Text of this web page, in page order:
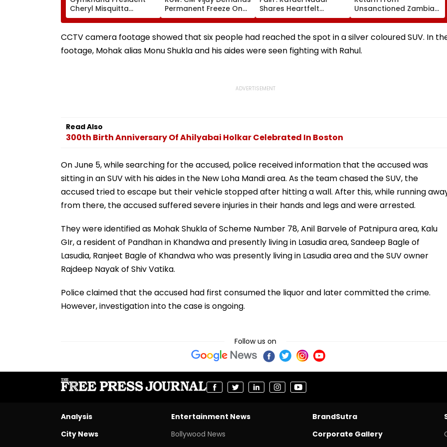
Cheryl Misquitta
Resigns Ahead Of EGM
On Continuation In
Office
Permanent Freeze On
Lok Sabha Strength
And State-Wise Seat
Allocation
Shares Heartfelt
Condolences To Lionel
Messi Following Father
Jorge's Death
Unsanctioned Zambia
League, Face Reported
2-Year PCB Ban
CCTV camera footage showed that six people had reached the spot in a silver coloured SUV. In
footage, Mohak alias Monu Shukla and his aides were seen fighting with Rahul.
Read Also
300th Birth Anniversary Of Ahilyabai Holkar Celebrated In Boston
On June 5, while searching for the accused, police received information that the accused was
sitting in an SUV with his aides in the New Loha Mandi area. As the team chased the SUV, the
accused tried to escape but their vehicle stopped after hitting a wall. After this, while running
from there, the accused suffered severe injuries in their hands and legs and were arrested.
They were identified as Mohak Shukla of Scheme Number 78, Anil Barvele of Patnipura area, Kalu
GIr, a resident of Pandhan in Khandwa and presently living in Lasudia area, Sandeep Bagle of
Lasudia, Ranjeet Bagle of Khandwa who was presently living in Lasudia area and the SUV owner
Rajdeep Nayak of Shiv Vatika.
Police claimed that the accused had first consumed the liquor and later committed the crime.
However, investigation into the case is ongoing.
Follow us on
Analysis
City News
Entertainment News
Bollywood News
BrandSutra
Corporate Gallery